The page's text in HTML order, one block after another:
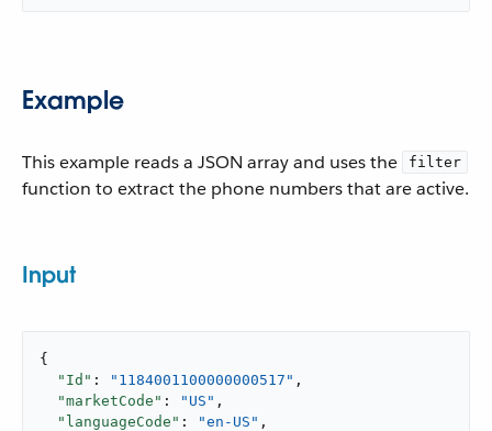
Example
This example reads a JSON array and uses the filter
function to extract the phone numbers that are active.
Input
{
"Id" : "1184001100000000517" ,
"marketCode" : "US" ,
"languageCode" : "en-US" ,